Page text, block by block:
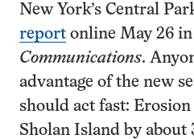
New York’s Central
report online May 26
Communications.
advantage of the new
should act fast:
Sholan Island by about